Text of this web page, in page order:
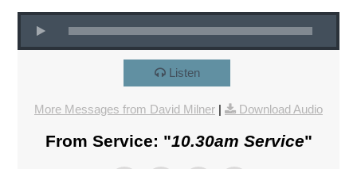
Listen
More Messages from David Milner | Download Audio
From Service: "10.30am Service"